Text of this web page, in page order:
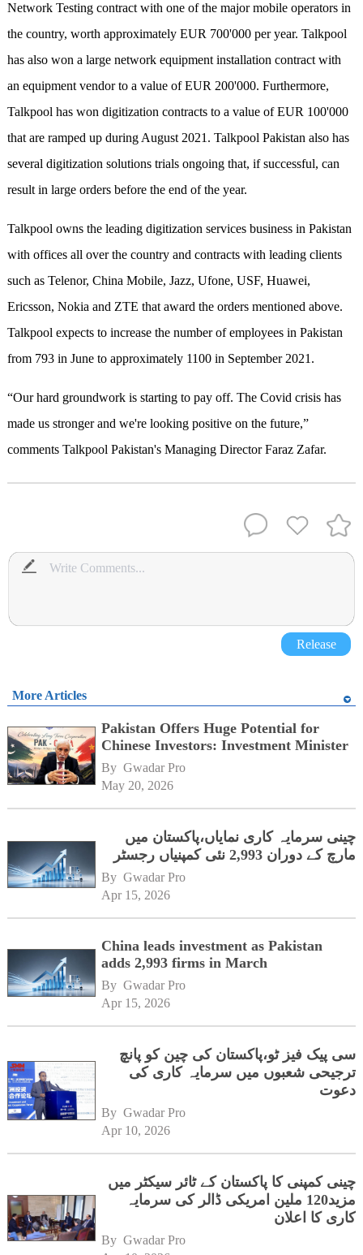
Network Testing contract with one of the major mobile operators in
the country, worth approximately EUR 700'000 per year. Talkpool
has also won a large network equipment installation contract with
an equipment vendor to a value of EUR 200'000. Furthermore,
Talkpool has won digitization contracts to a value of EUR 100'000
that are ramped up during August 2021. Talkpool Pakistan also has
several digitization solutions trials ongoing that, if successful, can
result in large orders before the end of the year.
Talkpool owns the leading digitization services business in Pakistan
with offices all over the country and contracts with leading clients
such as Telenor, China Mobile, Jazz, Ufone, USF, Huawei,
Ericsson, Nokia and ZTE that award the orders mentioned above.
Talkpool expects to increase the number of employees in Pakistan
from 793 in June to approximately 1100 in September 2021.
“Our hard groundwork is starting to pay off. The Covid crisis has
made us stronger and we're looking positive on the future,”
comments Talkpool Pakistan's Managing Director Faraz Zafar.
Release
More Articles
Pakistan Offers Huge Potential for
Chinese Investors: Investment Minister
By Gwadar Pro
May 20, 2026
چینی سرمایہ کاری نمایاں،پاکستان میں
مارچ کے دوران 2,993 نئی کمپنیاں رجسٹر
By Gwadar Pro
Apr 15, 2026
China leads investment as Pakistan
adds 2,993 firms in March
By Gwadar Pro
Apr 15, 2026
سی پیک فیز ٹو،پاکستان کی چین کو پانچ
ترجیحی شعبوں میں سرمایہ کاری کی
دعوت
By Gwadar Pro
Apr 10, 2026
چینی کمپنی کا پاکستان کے ٹائر سیکٹر میں
مزید120 ملین امریکی ڈالر کی سرمایہ
کاری کا اعلان
By Gwadar Pro